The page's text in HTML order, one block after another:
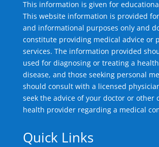
This information is given for
This website information is provided
and informational purposes only and
constitute providing medical advice or
services. The information provided
used for diagnosing or treating a
disease, and those seeking personal
should consult with a licensed
seek the advice of your doctor or other
health provider regarding a medical
Quick Links